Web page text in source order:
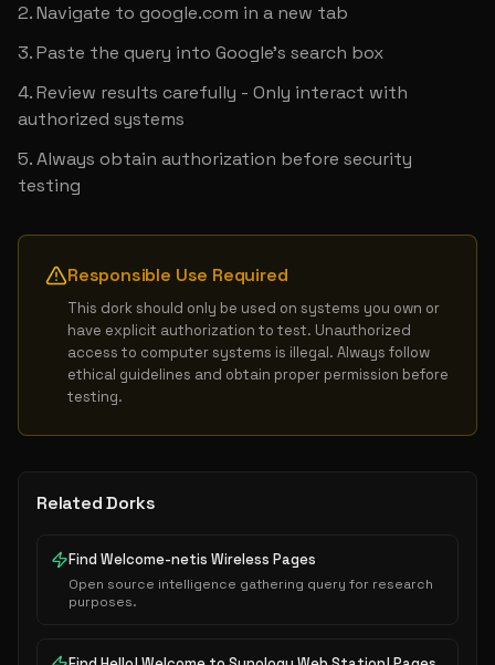
Navigate to google.com in a new tab
Paste the query into Google's search box
Review results carefully - Only interact with
authorized systems
Always obtain authorization before security
testing
Responsible Use Required
This dork should only be used on systems you own or
have explicit authorization to test. Unauthorized
access to computer systems is illegal. Always follow
ethical guidelines and obtain proper permission before
testing.
Related Dorks
Find Welcome-netis Wireless Pages
Open source intelligence gathering query for research
purposes.